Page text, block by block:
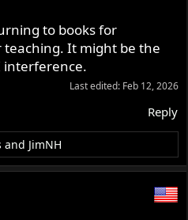
to books for
It might be the
interference.
Last edited: Feb 12, 2026
Reply
and JimNH